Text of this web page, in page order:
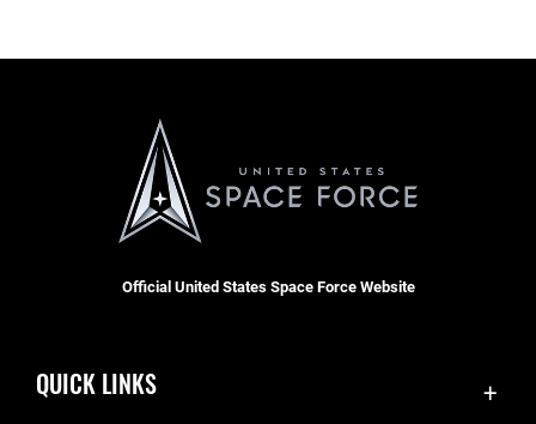
Official United States Space Force Website
QUICK LINKS